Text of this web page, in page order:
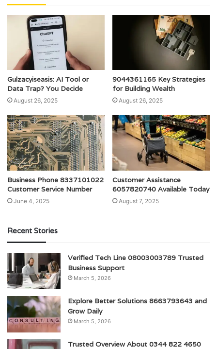
Gulzacyiseasis: AI Tool or
Data Trap? You Decide
August 26, 2025
9044361165 Key Strategies
for Building Wealth
August 26, 2025
Business Phone 8337101022
Customer Service Number
June 4, 2025
Customer Assistance
6057820740 Available Today
August 7, 2025
Recent Stories
Verified Tech Line 08003003789 Trusted
Business Support
March 5, 2026
Explore Better Solutions 8663793643 and
Grow Daily
March 5, 2026
Trusted Overview About 0344 822 4650